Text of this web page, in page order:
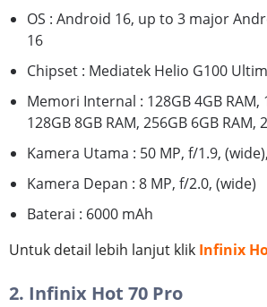
OS : Android 16, up to 3 major
16
Chipset : Mediatek Helio G100
Memori Internal : 128GB 4GB RAM,
128GB 8GB RAM, 256GB 6GB RAM,
Kamera Utama : 50 MP, f/1.9,
Kamera Depan : 8 MP, f/2.0, (wide)
Baterai : 6000 mAh
Untuk detail lebih lanjut klik Infinix
2. Infinix Hot 70 Pro